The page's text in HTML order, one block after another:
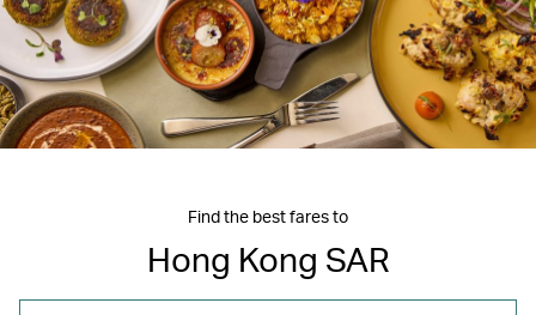
Find the best fares to
Hong Kong SAR